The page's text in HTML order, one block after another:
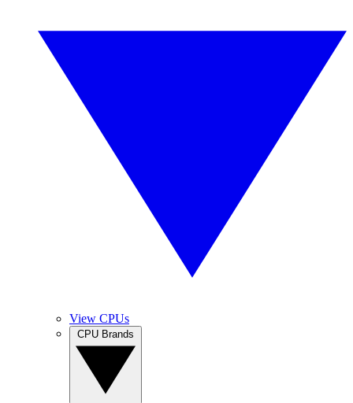
View CPUs